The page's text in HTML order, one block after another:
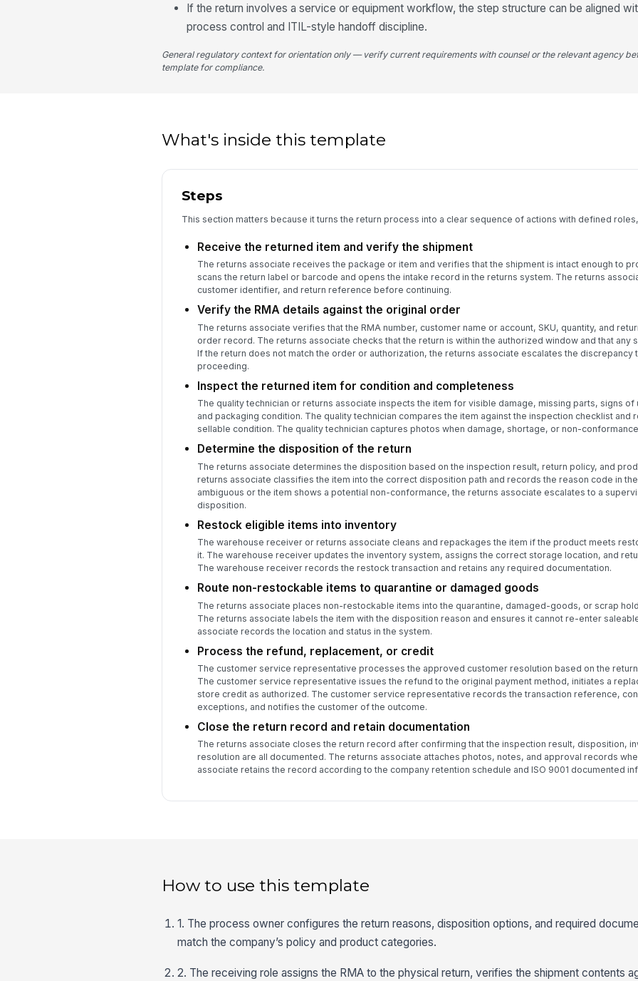
If the return involves a service or equipment workflow, the step structure can be aligned
process control and ITIL-style handoff discipline.
General regulatory context for orientation only — verify current requirements with counsel or the relevant agency
template for compliance.
What's inside this template
Steps
This section matters because it turns the return process into a clear sequence of actions with defined
Receive the returned item and verify the shipment
The returns associate receives the package or item and verifies that the shipment is intact enough to
scans the return label or barcode and opens the intake record in the returns system. The returns
customer identifier, and return reference before continuing.
Verify the RMA details against the original order
The returns associate verifies that the RMA number, customer name or account, SKU, quantity, and
order record. The returns associate checks that the return is within the authorized window and that any
If the return does not match the order or authorization, the returns associate escalates the
proceeding.
Inspect the returned item for condition and completeness
The quality technician or returns associate inspects the item for visible damage, missing parts, signs of
and packaging condition. The quality technician compares the item against the inspection checklist and
sellable condition. The quality technician captures photos when damage, shortage, or non-
Determine the disposition of the return
The returns associate determines the disposition based on the inspection result, return policy, and
returns associate classifies the item into the correct disposition path and records the reason code in
ambiguous or the item shows a potential non-conformance, the returns associate escalates to a
disposition.
Restock eligible items into inventory
The warehouse receiver or returns associate cleans and repackages the item if the product meets
it. The warehouse receiver updates the inventory system, assigns the correct storage location, and
The warehouse receiver records the restock transaction and retains any required documentation.
Route non-restockable items to quarantine or damaged goods
The returns associate places non-restockable items into the quarantine, damaged-goods, or scrap
The returns associate labels the item with the disposition reason and ensures it cannot re-enter
associate records the location and status in the system.
Process the refund, replacement, or credit
The customer service representative processes the approved customer resolution based on the
The customer service representative issues the refund to the original payment method, initiates a
store credit as authorized. The customer service representative records the transaction reference,
exceptions, and notifies the customer of the outcome.
Close the return record and retain documentation
The returns associate closes the return record after confirming that the inspection result, disposition,
resolution are all documented. The returns associate attaches photos, notes, and approval records
associate retains the record according to the company retention schedule and ISO 9001 documented
How to use this template
1. The process owner configures the return reasons, disposition options, and required
match the company’s policy and product categories.
2. The receiving role assigns the RMA to the physical return, verifies the shipment contents